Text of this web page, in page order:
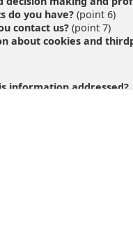
do you have? (point 6)
contact us? (point 7)
about cookies and
information addressed?